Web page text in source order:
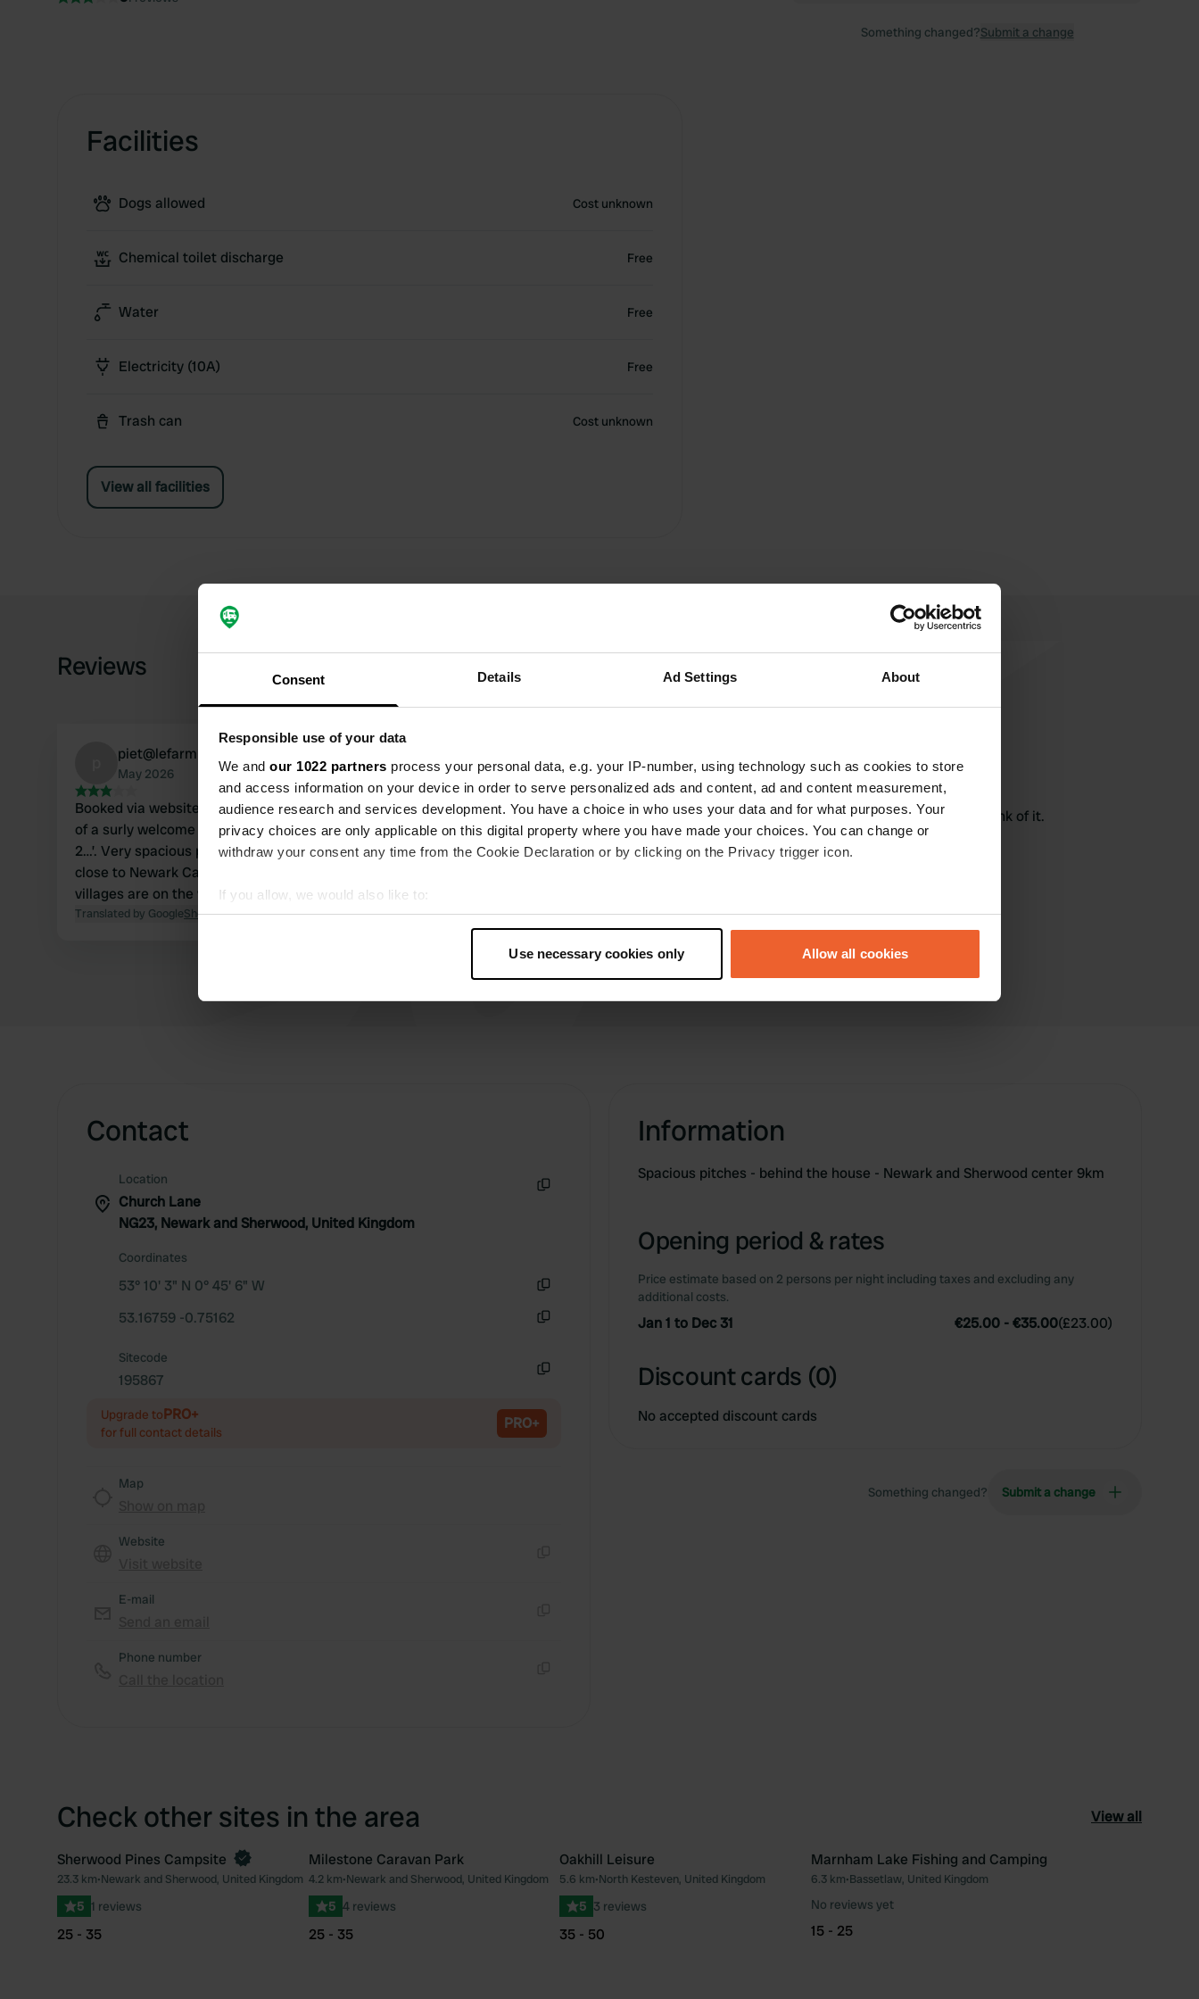
Consent Details Ad Settings About
Responsible use of your data
We and our 1022 partners process your personal data, e.g. your IP-number, using technology such as cookies to store
and access information on your device in order to serve personalized ads and content, ad and content measurement,
audience research and services development. You have a choice in who uses your data and for what purposes. Your
privacy choices are only applicable on this digital property where you have made your choices. You can change or
withdraw your consent any time from the Cookie Declaration or by clicking on the Privacy trigger icon.
If you allow, we would also like to:
Collect information about your geographical location which can be accurate to within several meters
Find out more about how your personal data is processed and set your preferences in the
Use necessary cookies only Allow all cookies
Facilities
Dogs allowed Cost unknown
Chemical toilet discharge Free
Water Free
Electricity (10A) Free
Trash can Cost unknown
View all facilities
Something changed?Submit a change
Reviews
piet@lefarmier.nl
May 2026
Booked via website (23 GBP) per night, including electricity and water. A bit
of a surly welcome from the owners; ‘Do you have a reservation? Yes? Pitch
2…’. Very spacious pitches on grass, behind the owners’ house. Relatively
close to Newark Castle (8 mi) and Lincoln (14 mi). Walking routes to nearby
villages are on the website.
Translated by GoogleShow original
Write a review
Have you been here? Tell others what you think of it.
Contact
Location
Church Lane
NG23, Newark and Sherwood, United Kingdom
Coordinates
53° 10' 3" N 0° 45' 6" W
53.16759 -0.75162
Sitecode
195867
Upgrade toPRO+
for full contact details PRO+
Map
Website
E-mail
Phone number
Information
Spacious pitches - behind the house - Newark and Sherwood center 9km
Opening period & rates
Price estimate based on 2 persons per night including taxes and excluding any
additional costs.
Jan 1 to Dec 31 €25.00 -€35.00(£23.00)
Discount cards (0)
No accepted discount cards
Something changed? Submit a change
Check other sites in the area View all
Favourite
Book now
Sherwood Pines Campsite
23.3 km•Newark and Sherwood, United Kingdom
5 1 reviews
25 - 35
Favourite
Milestone Caravan Park
4.2 km•Newark and Sherwood, United Kingdom
5 4 reviews
25 - 35
Favourite
Oakhill Leisure
5.6 km•North Kesteven, United Kingdom
5 3 reviews
35 - 50
Marnham Lake Fishing and Camping
6.3 km•Bassetlaw, United Kingdom
No reviews yet
15 - 25